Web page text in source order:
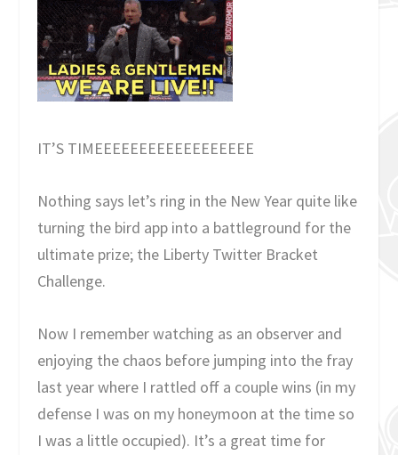
IT’S TIMEEEEEEEEEEEEEEEEEE
Nothing says let’s ring in the New Year quite like
turning the bird app into a battleground for the
ultimate prize; the Liberty Twitter Bracket
Challenge.
Now I remember watching as an observer and
enjoying the chaos before jumping into the fray
last year where I rattled off a couple wins (in my
defense I was on my honeymoon at the time so
I was a little occupied). It’s a great time for